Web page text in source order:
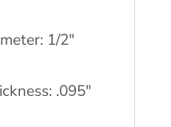
1/2″
.095″